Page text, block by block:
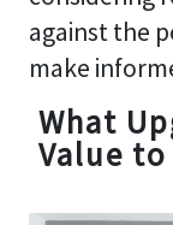
against the
make
What
Value to